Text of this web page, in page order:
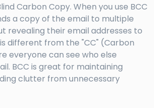
Carbon Copy. When you use BCC
a copy of the email to multiple
revealing their email addresses to
different from the "CC" (Carbon
everyone can see who else
BCC is great for maintaining
clutter from unnecessary